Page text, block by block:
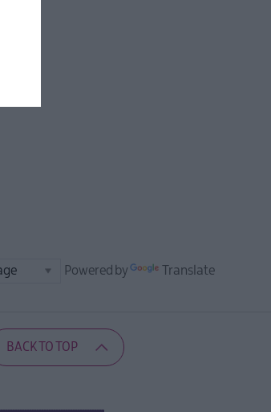
Powered by Translate
BACK TO TOP